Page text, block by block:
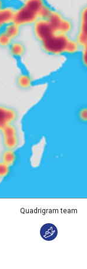
Quadrigram team